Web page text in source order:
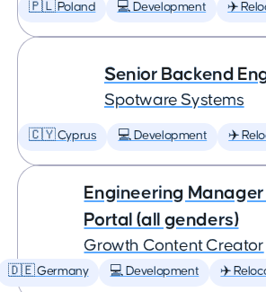
🇵🇱 Poland 💻 Development ✈️
Senior Backend
Spotware Systems
🇨🇾 Cyprus 💻 Development ✈️
Engineering Manager
Portal (all genders)
Growth Content Creator
🇩🇪 Germany 💻 Development ✈️